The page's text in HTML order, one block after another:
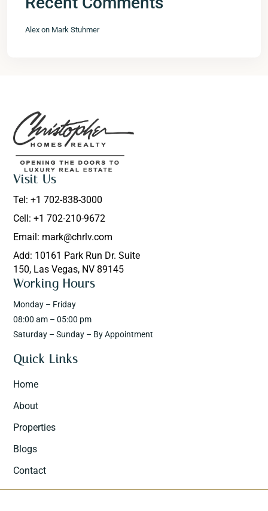
Alex on Mark Stuhmer
Visit Us
Tel: +1 702-838-3000
Cell: +1 702-210-9672
Email: mark@chrlv.com
Add: 10161 Park Run Dr. Suite
150, Las Vegas, NV 89145
Working Hours
Monday – Friday
08:00 am – 05:00 pm
Saturday – Sunday – By Appointment
Quick Links
Home
About
Properties
Blogs
Contact